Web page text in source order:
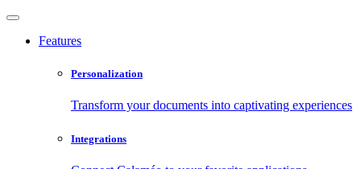
Features
Personalization
Transform your documents into captivating experiences
Integrations